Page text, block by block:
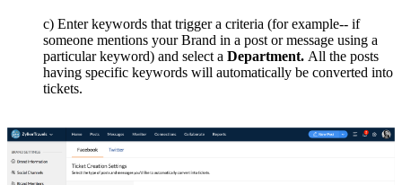
c) Enter keywords that trigger a criteria (for example-- if
someone mentions your Brand in a post or message using a
particular keyword) and select a Department. All the posts
having specific keywords will automatically be converted into
tickets.